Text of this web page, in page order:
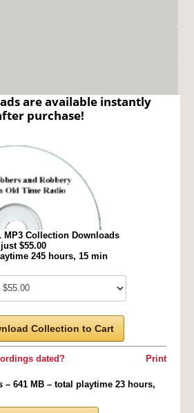
are available instantly
purchase!
MP3 Collection Downloads
$55.00
245 hours, 15 min
Collection to Cart
Print
dated?
– 641 MB – total playtime 23 hours,